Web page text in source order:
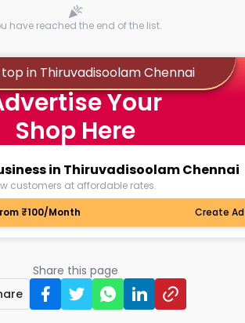
have reached the end of the list.
in Thiruvadisoolam Chennai
Your
Shop Here
in Thiruvadisoolam Chennai
customers at affordable rates.
₹100/Month
Create Ad
Share this page